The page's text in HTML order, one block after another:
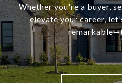
Whether you're a buyer,
elevate your career,